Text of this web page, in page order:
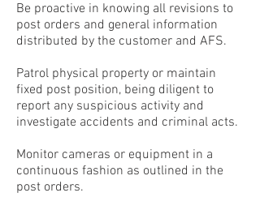
Be proactive in knowing all revisions to
post orders and general information
distributed by the customer and AFS.
Patrol physical property or maintain
fixed post position, being diligent to
report any suspicious activity and
investigate accidents and criminal acts.
Monitor cameras or equipment in a
continuous fashion as outlined in the
post orders.